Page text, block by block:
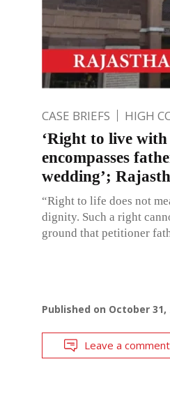
CASE BRIEFS HIGH
‘Right to live
encompasses
wedding’;
“Right to life does not
dignity. Such a right
ground that petitioner
Published on October 31,
Leave a comment